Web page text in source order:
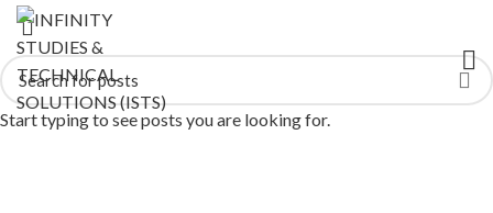
Start typing to see posts you are looking for.